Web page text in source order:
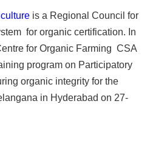
is a Regional Council for
for organic certification. In
for Organic Farming CSA
program on Participatory
organic integrity for the
in Hyderabad on 27-